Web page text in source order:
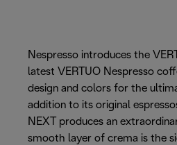
Nespresso introduces the
latest VERTUO Nespresso
design and colors for the
addition to its original
NEXT produces an
smooth layer of crema is the